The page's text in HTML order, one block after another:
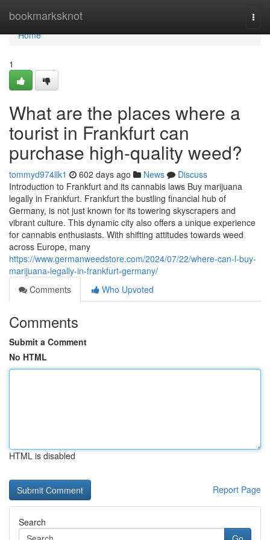
bookmarksknot
Home
Home
1
What are the places where a
tourist in Frankfurt can
purchase high-quality weed?
tommyd974llk1 602 days ago News
Discuss
Introduction to Frankfurt and its cannabis laws Buy marijuana
legally in Frankfurt. Frankfurt the bustling financial hub of
Germany, is not just known for its towering skyscrapers and
vibrant culture. This dynamic city also offers a unique experience
for cannabis enthusiasts. With shifting attitudes towards weed
across Europe, many
https://www.germanweedstore.com/2024/07/22/where-can-l-buy-
marijuana-legally-in-frankfurt-germany/
Comments
Who Upvoted
Comments
Submit a Comment
No HTML
HTML is disabled
Report Page
Search